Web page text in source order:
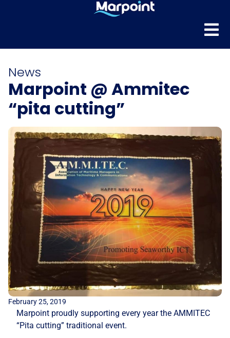
News
Marpoint @ Ammitec
“pita cutting”
February 25, 2019
Marpoint proudly supporting every year the AMMITEC
“Pita cutting” traditional event.